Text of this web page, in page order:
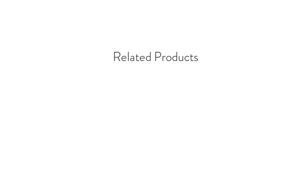
Related Products